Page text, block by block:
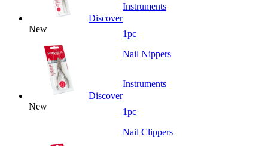
New
Discover
Instruments
1pc
New
Discover
Nail Nippers
Instruments
1pc
Nail Clippers